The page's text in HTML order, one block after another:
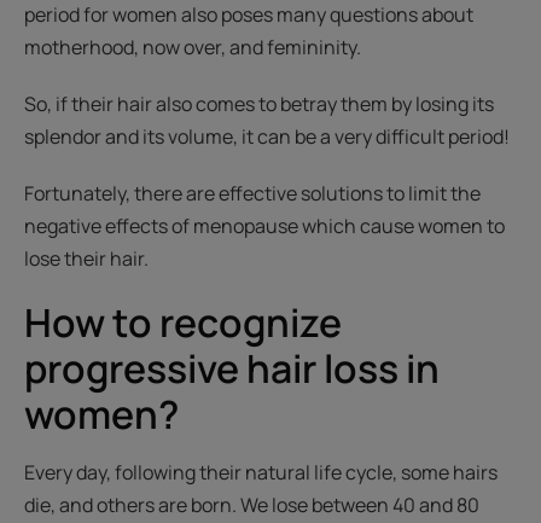
period for women also poses many questions about
motherhood, now over, and femininity.
So, if their hair also comes to betray them by losing its
splendor and its volume, it can be a very difficult period!
Fortunately, there are effective solutions to limit the
negative effects of menopause which cause women to
lose their hair.
How to recognize
progressive hair loss in
women?
Every day, following their natural life cycle, some hairs
die, and others are born. We lose between 40 and 80